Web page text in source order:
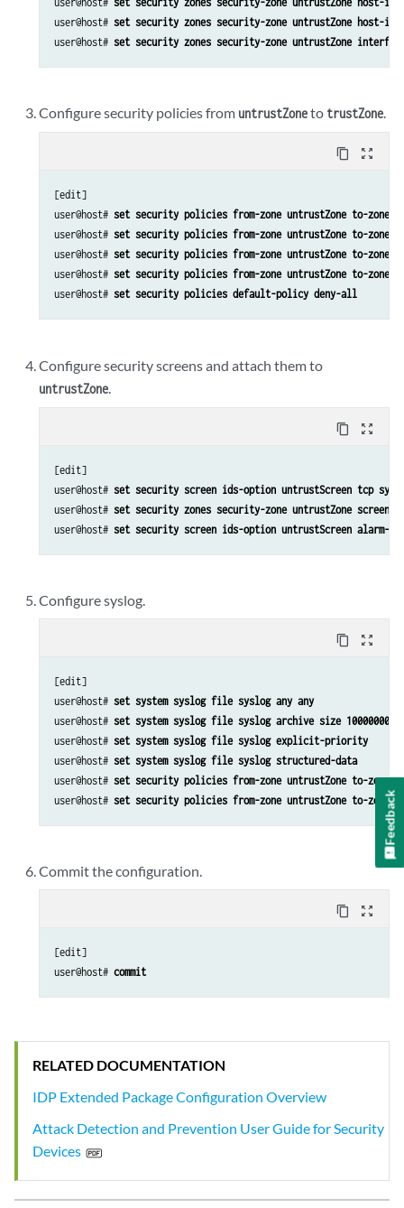
user@host# set security zones security-zone untrustZone host-
user@host# set security zones security-zone untrustZone
Configure security policies from untrustZoneto trustZone.
content_copy zoom_out_map
[edit]
user@host# set security policies from-zone untrustZone to-zone
user@host# set security policies from-zone untrustZone to-zone
user@host# set security policies from-zone untrustZone to-zone
user@host# set security policies from-zone untrustZone to-zone
user@host# set security policies default-policy deny-all
Configure security screens and attach them to
untrustZone
content_copy zoom_out_map
[edit]
user@host# set security screen ids-option untrustScreen tcp
user@host# set security zones security-zone untrustZone screen
user@host# set security screen ids-option untrustScreen alarm-
Configure syslog.
content_copy zoom_out_map
[edit]
user@host# set system syslog file syslog any any
user@host# set system syslog file syslog archive size 10000000
user@host# set system syslog file syslog explicit-priority
user@host# set system syslog file syslog structured-data
user@host# set security policies from-zone untrustZone to-
user@host# set security policies from-zone untrustZone to-zone
Commit the configuration.
content_copy zoom_out_map
[edit]
user@host# commit
RELATED DOCUMENTATION
IDP Extended Package Configuration Overview
Attack Detection and Prevention User Guide for Security
Devices
Feedback